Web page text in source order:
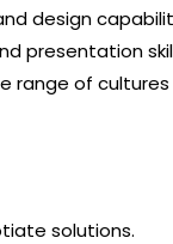
design
presentation
range of
solutions.